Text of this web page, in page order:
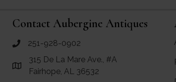
Contact Aubergine Antiques
call Aubergine Antiques
251-928-0902
Link to Google Maps for Aubergine Antiques
315 De La Mare Ave., #A
Fairhope, AL 36532